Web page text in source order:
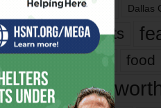
dallas Dallas
events
food
fort